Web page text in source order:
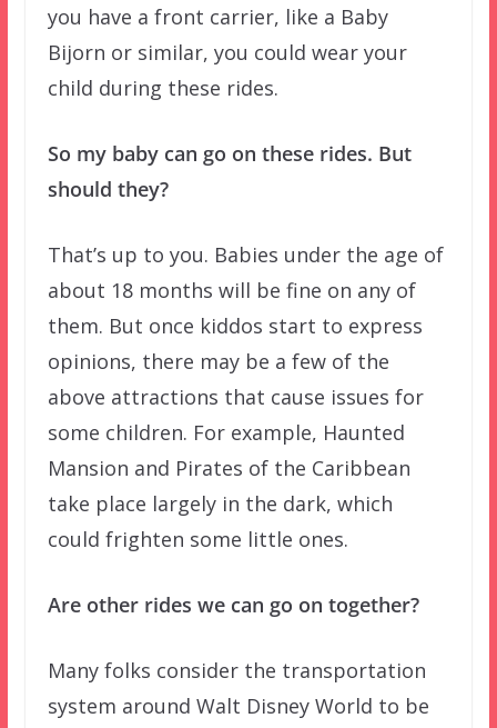
you have a front carrier, like a Baby
Bijorn or similar, you could wear your
child during these rides.
So my baby can go on these rides. But
should they?
That’s up to you. Babies under the age of
about 18 months will be fine on any of
them. But once kiddos start to express
opinions, there may be a few of the
above attractions that cause issues for
some children. For example, Haunted
Mansion and Pirates of the Caribbean
take place largely in the dark, which
could frighten some little ones.
Are other rides we can go on together?
Many folks consider the transportation
system around Walt Disney World to be